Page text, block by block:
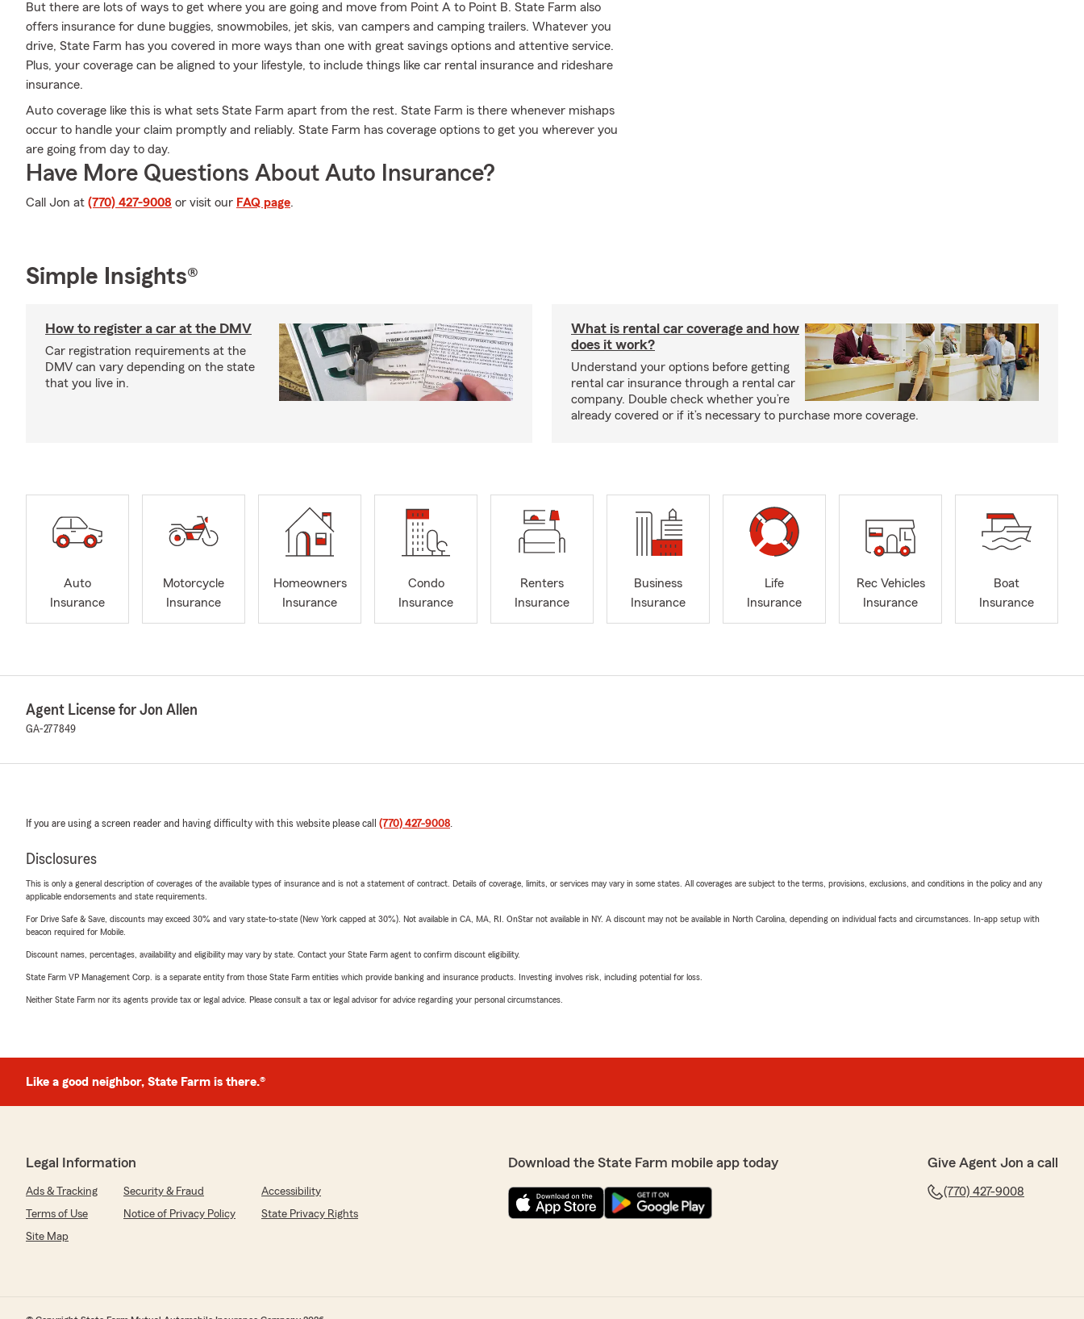
But there are lots of ways to get where you are going and move from Point A to Point B. State Farm also
offers insurance for dune buggies, snowmobiles, jet skis, van campers and camping trailers. Whatever you
drive, State Farm has you covered in more ways than one with great savings options and attentive service.
Plus, your coverage can be aligned to your lifestyle, to include things like car rental insurance and rideshare
insurance.
Auto coverage like this is what sets State Farm apart from the rest. State Farm is there whenever mishaps
occur to handle your claim promptly and reliably. State Farm has coverage options to get you wherever you
are going from day to day.
Have More Questions About Auto Insurance?
Call Jon at (770) 427-9008 or visit our FAQ page.
Simple Insights®
How to register a car at the DMV
Car registration requirements at the
DMV can vary depending on the state
that you live in.
What is rental car coverage and how
does it work?
Understand your options before getting
rental car insurance through a rental car
company. Double check whether you’re
already covered or if it’s necessary to purchase more coverage.
Auto
Insurance
Motorcycle
Insurance
Homeowners
Insurance
Condo
Insurance
Renters
Insurance
Business
Insurance
Life
Insurance
Rec Vehicles
Insurance
Boat
Insurance
Agent License for Jon Allen
GA-277849
If you are using a screen reader and having difficulty with this website please call (770) 427-9008.
Disclosures
This is only a general description of coverages of the available types of insurance and is not a statement of contract. Details of coverage, limits, or services may vary in some states. All coverages are subject to the terms, provisions, exclusions, and conditions in the policy and any
applicable endorsements and state requirements.
For Drive Safe & Save, discounts may exceed 30% and vary state-to-state (New York capped at 30%). Not available in CA, MA, RI. OnStar not available in NY. A discount may not be available in North Carolina, depending on individual facts and circumstances. In-app setup with
beacon required for Mobile.
Discount names, percentages, availability and eligibility may vary by state. Contact your State Farm agent to confirm discount eligibility.
State Farm VP Management Corp. is a separate entity from those State Farm entities which provide banking and insurance products. Investing involves risk, including potential for loss.
Neither State Farm nor its agents provide tax or legal advice. Please consult a tax or legal advisor for advice regarding your personal circumstances.
Like a good neighbor, State Farm is there.®
Legal Information
Ads & Tracking Security & Fraud
Accessibility
Terms of Use
Notice of Privacy Policy
State Privacy Rights
Site Map
Download the State Farm mobile app today Give Agent Jon a call
(770) 427-9008